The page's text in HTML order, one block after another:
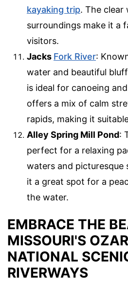
kayaking trip. The clear
surroundings make it a
visitors.
Jacks Fork River:
water and beautiful
is ideal for canoeing
offers a mix of calm
rapids, making it
Alley Spring Mill Pond:
perfect for a relaxing
waters and picturesque
it a great spot for a
the water.
EMBRACE THE
MISSOURI'S
NATIONAL
RIVERWAYS